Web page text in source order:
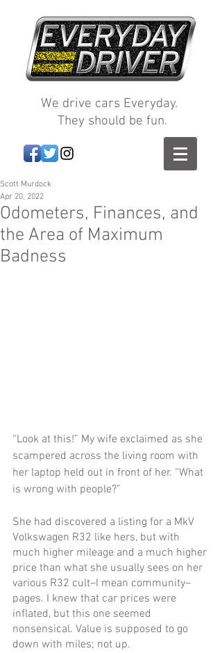
We drive cars Everyday.
They should be fun.
Odometers, Finances, and
the Area of Maximum
Badness
Scott Murdock
Apr 20, 2022
“Look at this!” My wife exclaimed as she
scampered across the living room with
her laptop held out in front of her. “What
is wrong with people?”
She had discovered a listing for a MkV
Volkswagen R32 like hers, but with
much higher mileage and a much higher
price than what she usually sees on her
various R32 cult–I mean community–
pages. I knew that car prices were
inflated, but this one seemed
nonsensical. Value is supposed to go
down with miles; not up.